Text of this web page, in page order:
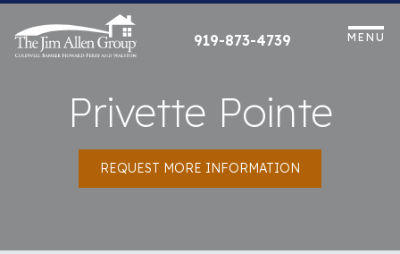
content
919-873-4739 MENU
Privette Pointe
REQUEST MORE INFORMATION